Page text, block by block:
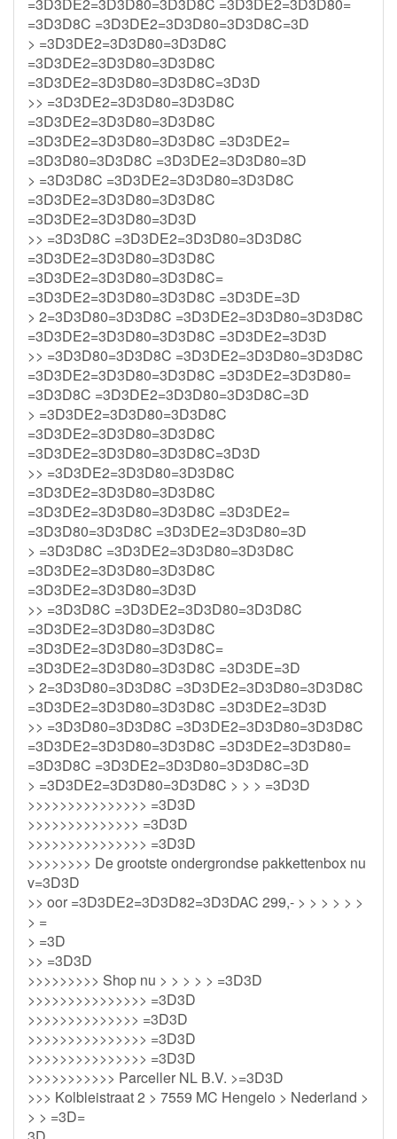
=3D3D8C =3D3DE2=3D3D80=3D3D8C=3D
> =3D3DE2=3D3D80=3D3D8C
=3D3DE2=3D3D80=3D3D8C
=3D3DE2=3D3D80=3D3D8C=3D3D
>> =3D3DE2=3D3D80=3D3D8C
=3D3DE2=3D3D80=3D3D8C
=3D3DE2=3D3D80=3D3D8C =3D3DE2=
=3D3D80=3D3D8C =3D3DE2=3D3D80=3D
> =3D3D8C =3D3DE2=3D3D80=3D3D8C
=3D3DE2=3D3D80=3D3D8C
=3D3DE2=3D3D80=3D3D
>> =3D3D8C =3D3DE2=3D3D80=3D3D8C
=3D3DE2=3D3D80=3D3D8C
=3D3DE2=3D3D80=3D3D8C=
=3D3DE2=3D3D80=3D3D8C =3D3DE=3D
> 2=3D3D80=3D3D8C =3D3DE2=3D3D80=3D3D8C
=3D3DE2=3D3D80=3D3D8C =3D3DE2=3D3D
>> =3D3D80=3D3D8C =3D3DE2=3D3D80=3D3D8C
=3D3DE2=3D3D80=3D3D8C =3D3DE2=3D3D80=
=3D3D8C =3D3DE2=3D3D80=3D3D8C=3D
> =3D3DE2=3D3D80=3D3D8C
=3D3DE2=3D3D80=3D3D8C
=3D3DE2=3D3D80=3D3D8C=3D3D
>> =3D3DE2=3D3D80=3D3D8C
=3D3DE2=3D3D80=3D3D8C
=3D3DE2=3D3D80=3D3D8C =3D3DE2=
=3D3D80=3D3D8C =3D3DE2=3D3D80=3D
> =3D3D8C =3D3DE2=3D3D80=3D3D8C
=3D3DE2=3D3D80=3D3D8C
=3D3DE2=3D3D80=3D3D
>> =3D3D8C =3D3DE2=3D3D80=3D3D8C
=3D3DE2=3D3D80=3D3D8C
=3D3DE2=3D3D80=3D3D8C=
=3D3DE2=3D3D80=3D3D8C =3D3DE=3D
> 2=3D3D80=3D3D8C =3D3DE2=3D3D80=3D3D8C
=3D3DE2=3D3D80=3D3D8C =3D3DE2=3D3D
>> =3D3D80=3D3D8C =3D3DE2=3D3D80=3D3D8C
=3D3DE2=3D3D80=3D3D8C =3D3DE2=3D3D80=
=3D3D8C =3D3DE2=3D3D80=3D3D8C=3D
> =3D3DE2=3D3D80=3D3D8C > > > =3D3D
>>>>>>>>>>>>>>> =3D3D
>>>>>>>>>>>>>> =3D3D
>>>>>>>>>>>>>>> =3D3D
>>>>>>>> De grootste ondergrondse pakkettenbox nu
v=3D3D
>> oor =3D3DE2=3D3D82=3D3DAC 299,- > > > > > >
> =
> =3D
>> =3D3D
>>>>>>>>> Shop nu > > > > > =3D3D
>>>>>>>>>>>>>>> =3D3D
>>>>>>>>>>>>>> =3D3D
>>>>>>>>>>>>>>> =3D3D
>>>>>>>>>>>>>>> =3D3D
>>>>>>>>>>> Parceller NL B.V. >=3D3D
>>> Kolbleistraat 2 > 7559 MC Hengelo > Nederland >
> > =3D=